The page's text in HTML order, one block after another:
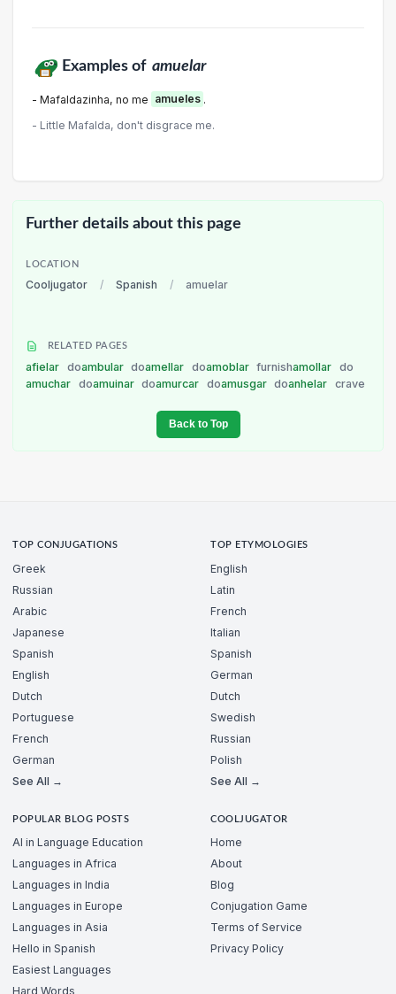
Examples of amuelar
- Mafaldazinha, no me amueles .
- Little Mafalda, don't disgrace me.
Further details about this page
LOCATION
Cooljugator / Spanish / amuelar
RELATED PAGES
afielar doambular doamellar doamoblar furnishamollar do
amuchar doamuinar doamurcar doamusgar doanhelar crave
Back to Top
TOP CONJUGATIONS
Greek
Russian
Arabic
Japanese
Spanish
English
Dutch
Portuguese
French
German
See All →
TOP ETYMOLOGIES
English
Latin
French
Italian
Spanish
German
Dutch
Swedish
Russian
Polish
See All →
POPULAR BLOG POSTS
AI in Language Education
Languages in Africa
Languages in India
Languages in Europe
Languages in Asia
Hello in Spanish
Easiest Languages
Hard Words
COOLJUGATOR
Home
About
Blog
Conjugation Game
Terms of Service
Privacy Policy